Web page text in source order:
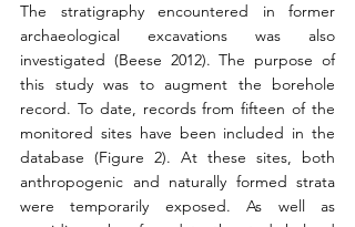
The stratigraphy encountered in former
archaeological excavations was also
investigated (Beese 2012). The purpose of
this study was to augment the borehole
record. To date, records from fifteen of the
monitored sites have been included in the
database (Figure 2). At these sites, both
anthropogenic and naturally formed strata
were temporarily exposed. As well as